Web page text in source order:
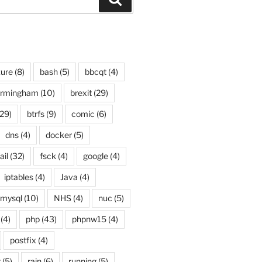
(8) bash(5) bbcqt(4)
(10) brexit(29)
btrfs(9) comic (6)
dns(4) docker(5)
(32) fsck (4) google(4)
iptables(4) Java (4)
mysql(10) NHS(4) nuc (5)
php(43) phpnw15(4)
postfix (4)